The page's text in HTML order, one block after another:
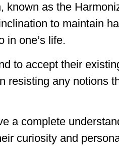
known as the
to maintain
in one’s life.
to accept their
resisting any notions
a complete
curiosity and